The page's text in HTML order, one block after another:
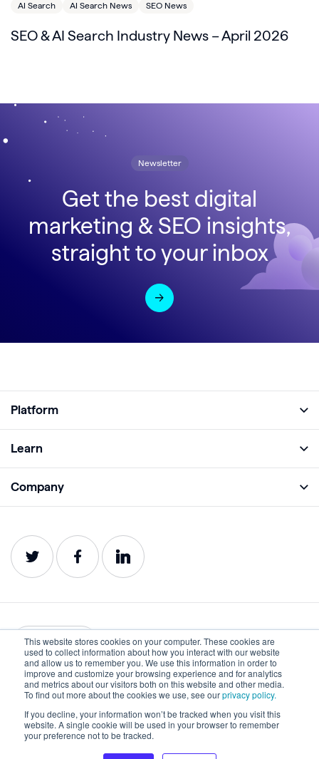
This website stores cookies on your computer. These cookies are
used to collect information about how you interact with our website
and allow us to remember you. We use this information in order to
improve and customize your browsing experience and for analytics
and metrics about our visitors both on this website and other media.
To find out more about the cookies we use, see ourprivacy policy.
If you decline, your information won’t be tracked when you visit this
website. A single cookie will be used in your browser to remember
your preference not to be tracked.
AI Search AI Search News SEO News
SEO & AI Search Industry News – April 2026
Newsletter
Get the best digital
marketing & SEO insights,
straight to your inbox
Platform
Analyze
Impact
Service Status
Learn
Webinars
Company
Careers
Contact
English
Privacy Terms of Use
©2022-2026 Lumar. All rights reserved.